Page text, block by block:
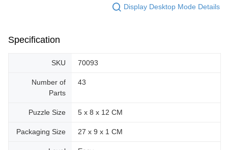
Display Desktop Mode Details
Specification
SKU 70093
Number of
Parts
43
Puzzle Size 5 x 8 x 12 CM
Packaging Size 27 x 9 x 1 CM